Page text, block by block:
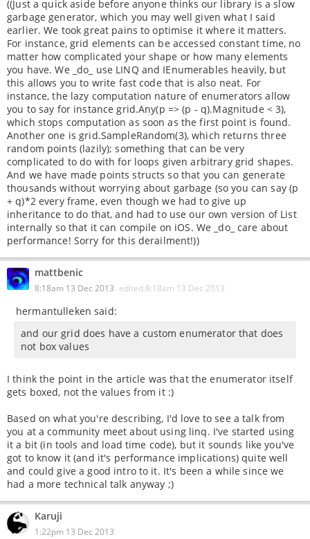
((Just a quick aside before anyone thinks our library is a slow
garbage generator, which you may well given what I said
earlier. We took great pains to optimise it where it matters.
For instance, grid elements can be accessed constant time, no
matter how complicated your shape or how many elements
you have. We _do_ use LINQ and IEnumerables heavily, but
this allows you to write fast code that is also neat. For
instance, the lazy computation nature of enumerators allow
you to say for instance grid.Any(p => (p - q).Magnitude < 3),
which stops computation as soon as the first point is found.
Another one is grid.SampleRandom(3), which returns three
random points (lazily); something that can be very
complicated to do with for loops given arbitrary grid shapes.
And we have made points structs so that you can generate
thousands without worrying about garbage (so you can say (p
+ q)*2 every frame, even though we had to give up
inheritance to do that, and had to use our own version of List
internally so that it can compile on iOS. We _do_ care about
performance! Sorry for this derailment!))
mattbenic
8:18am 13 Dec 2013 edited 8:18am 13 Dec 2013
hermantulleken said:
and our grid does have a custom enumerator that does
not box values
I think the point in the article was that the enumerator itself
gets boxed, not the values from it :)
Based on what you're describing, I'd love to see a talk from
you at a community meet about using linq. I've started using
it a bit (in tools and load time code), but it sounds like you've
got to know it (and it's performance implications) quite well
and could give a good intro to it. It's been a while since we
had a more technical talk anyway ;)
Karuji
1:22pm 13 Dec 2013